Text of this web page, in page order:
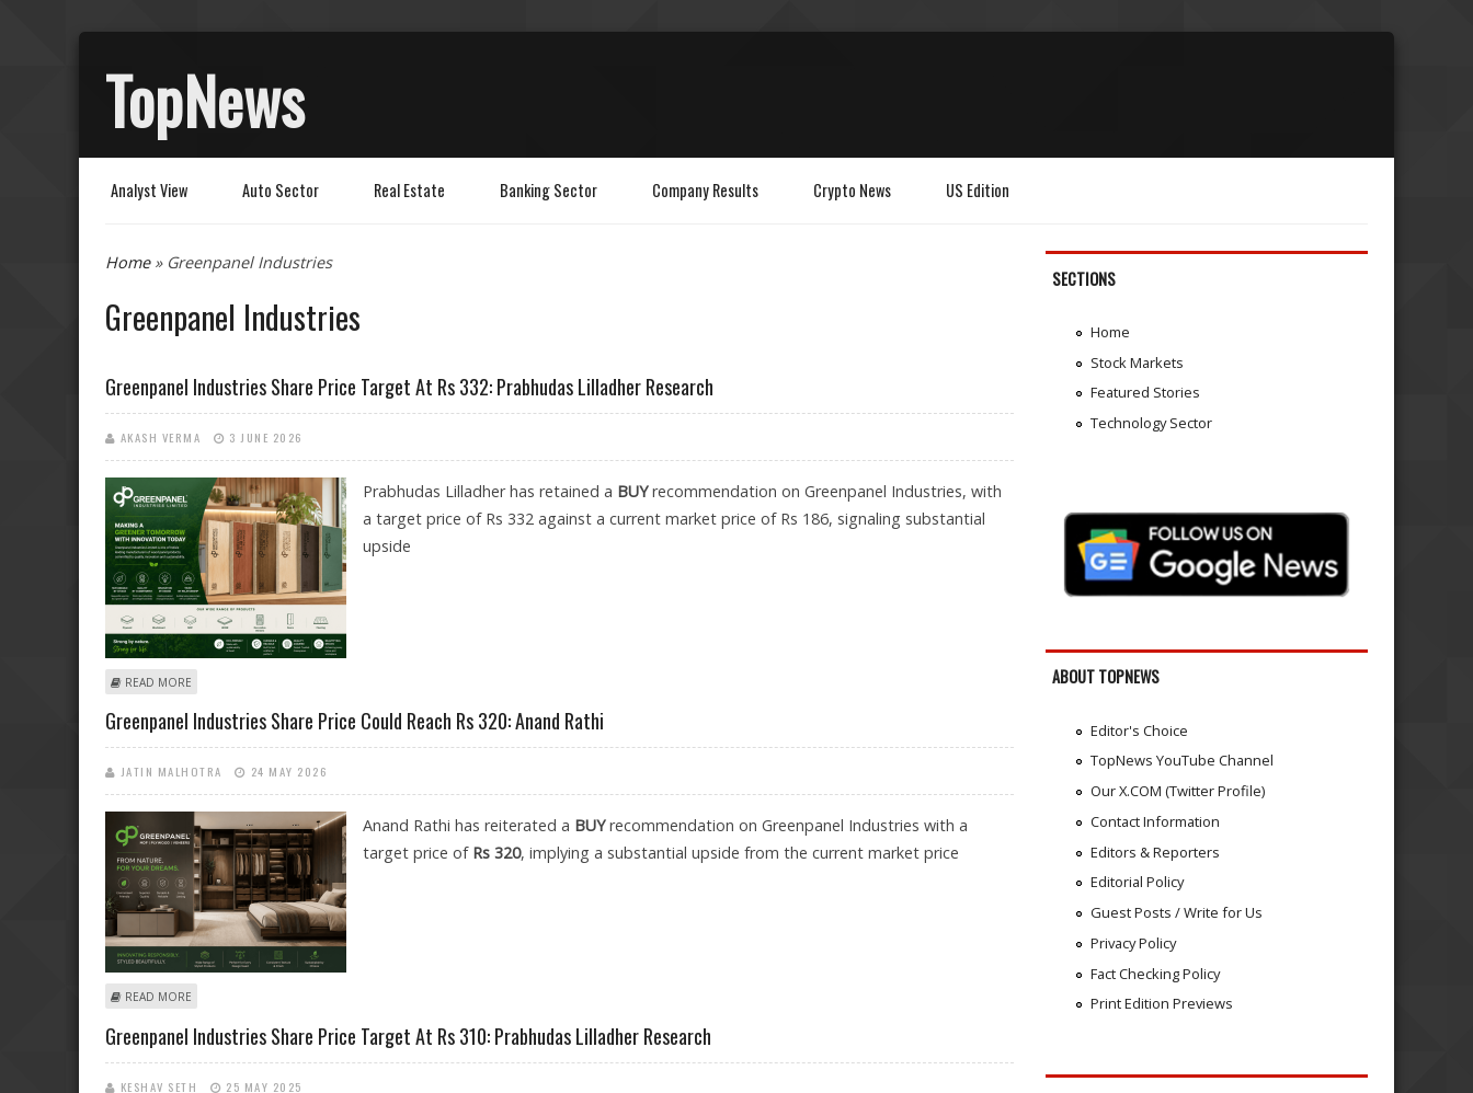
TopNews
Analyst View Auto Sector Real Estate Banking Sector Company Results Crypto News US Edition
You are here
Home» Greenpanel Industries
Greenpanel Industries
Greenpanel Industries Share Price Target At Rs 332: Prabhudas Lilladher Research
AKASH VERMA 3 JUNE 2026
Prabhudas Lilladher has retained a BUYrecommendation on Greenpanel Industries, with
a target price of Rs 332 against a current market price of Rs 186, signaling substantial
upside
READ MORE
Greenpanel Industries Share Price Could Reach Rs 320: Anand Rathi
JATIN MALHOTRA 24 MAY 2026
Anand Rathi has reiterated a BUYrecommendation on Greenpanel Industries with a
target price of Rs 320, implying a substantial upside from the current market price
READ MORE
Greenpanel Industries Share Price Target At Rs 310: Prabhudas Lilladher Research
KESHAV SETH 25 MAY 2025
SECTIONS
Home
Stock Markets
Featured Stories
Technology Sector
ABOUT TOPNEWS
Editor's Choice
TopNews YouTube Channel
Our X.COM (Twitter Profile)
Contact Information
Editors & Reporters
Editorial Policy
Guest Posts / Write for Us
Privacy Policy
Fact Checking Policy
Print Edition Previews